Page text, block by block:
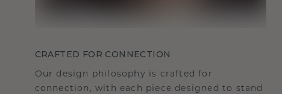
CRAFTED FOR CONNECTION
Our design philosophy is crafted for
connection, with each piece designed to stand